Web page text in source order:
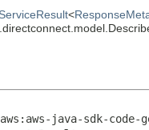
<
java-sdk-